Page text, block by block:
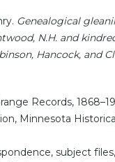
Genealogical
N.H. and
Hancock, and
Records,
Minnesota
subject